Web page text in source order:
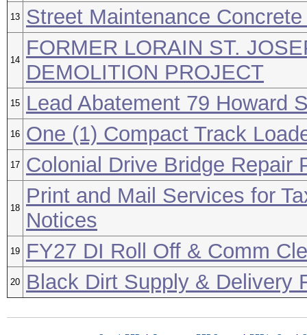
13 Street Maintenance
14
FORMER LORAIN ST.
DEMOLITION PROJECT
15 Lead Abatement 79 Howard
16 One (1) Compact Track
17 Colonial Drive Bridge Repair
18
Print and Mail Services for
Notices
19 FY27 DI Roll Off & Comm
20 Black Dirt Supply & Delivery